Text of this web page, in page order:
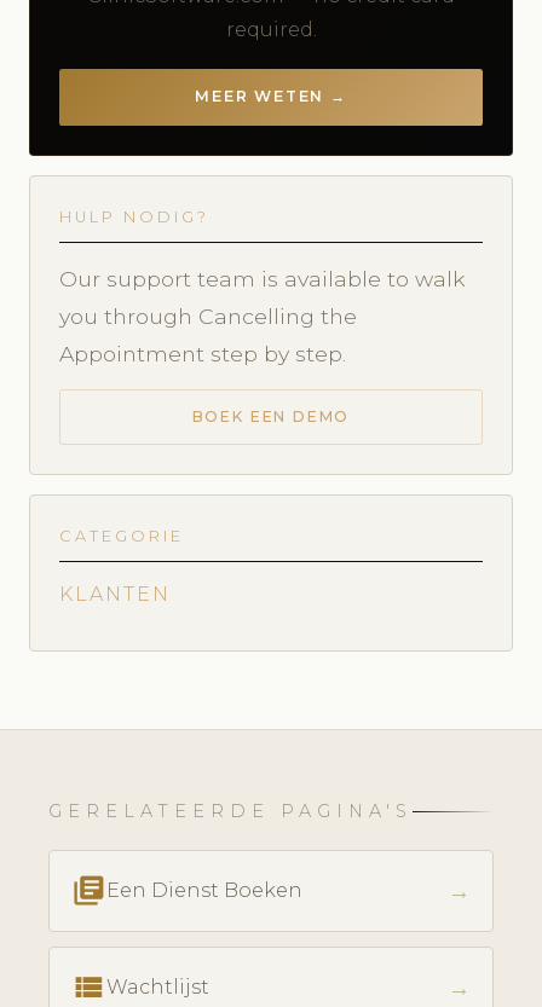
required.
MEER WETEN →
HULP NODIG?
Our support team is available to walk
you through Cancelling the
Appointment step by step.
BOEK EEN DEMO
CATEGORIE
KLANTEN
GERELATEERDE PAGINA'S
library_books Een Dienst Boeken →
view_listWachtlijst →